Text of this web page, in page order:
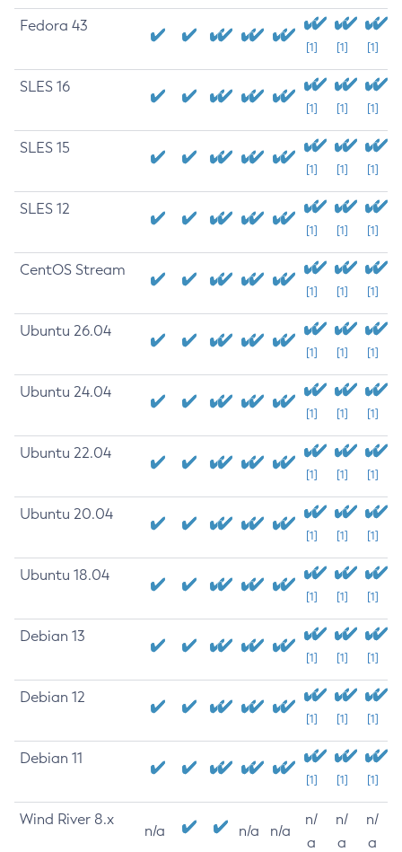
Fedora 43
[1] [1] [1]
SLES 16
[1] [1] [1]
SLES 15
[1] [1] [1]
SLES 12
[1] [1] [1]
CentOS Stream
[1] [1] [1]
Ubuntu 26.04
[1] [1] [1]
Ubuntu 24.04
[1] [1] [1]
Ubuntu 22.04
[1] [1] [1]
Ubuntu 20.04
[1] [1] [1]
Ubuntu 18.04
[1] [1] [1]
Debian 13
[1] [1] [1]
Debian 12
[1] [1] [1]
Debian 11
[1] [1] [1]
Wind River 8.x
n/a n/a n/a
n/
a
n/
a
n/
a